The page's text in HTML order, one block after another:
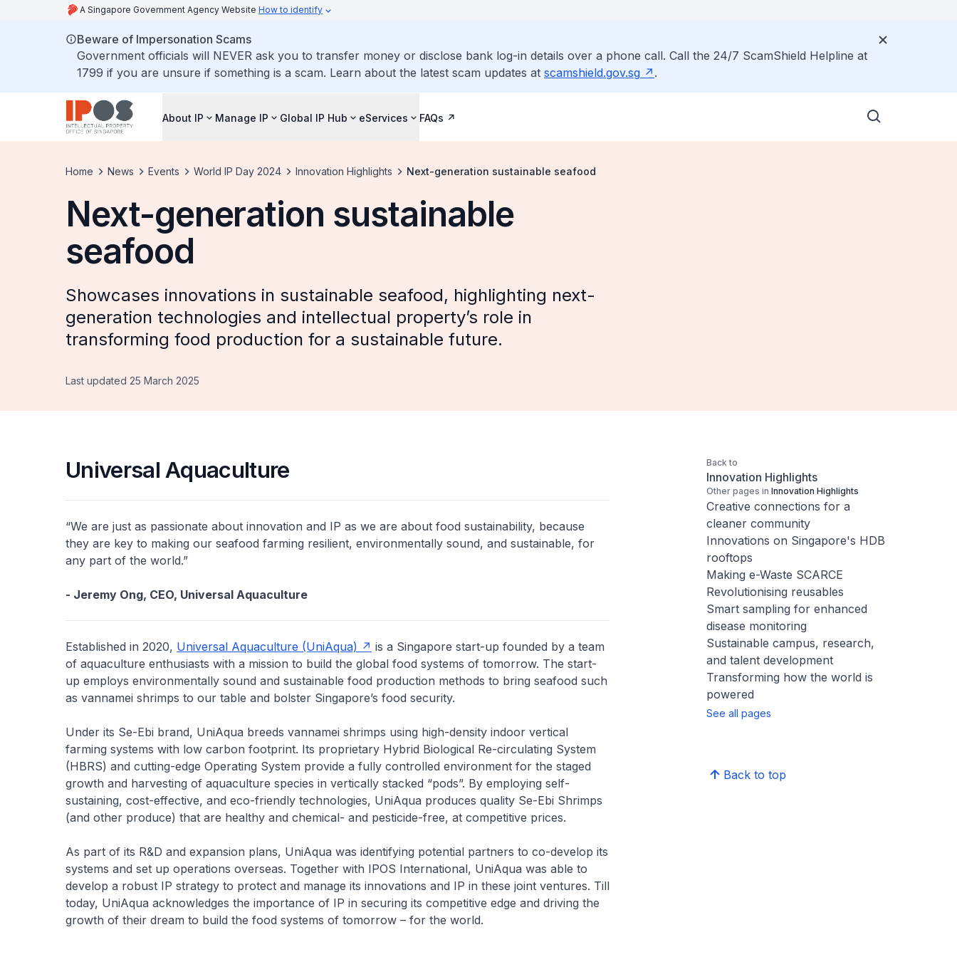
A Singapore Government Agency Website How to identify
Beware of Impersonation Scams
Government officials will NEVER ask you to transfer money or disclose bank log-in details over a phone call. Call the 24/7 ScamShield Helpline at
1799 if you are unsure if something is a scam. Learn about the latest scam updates at scamshield.gov.sg .
About IP Manage IP Global IP Hub eServices FAQs
Home News Events World IP Day 2024 Innovation Highlights Next-generation sustainable seafood
Next-generation sustainable
seafood
Showcases innovations in sustainable seafood, highlighting next-
generation technologies and intellectual property’s role in
transforming food production for a sustainable future.
Last updated 25 March 2025
Universal Aquaculture
“We are just as passionate about innovation and IP as we are about food sustainability, because
they are key to making our seafood farming resilient, environmentally sound, and sustainable, for
any part of the world.”
- Jeremy Ong, CEO, Universal Aquaculture
Established in 2020, Universal Aquaculture (UniAqua)
is a Singapore start-up founded by a team
of aquaculture enthusiasts with a mission to build the global food systems of tomorrow. The start-
up employs environmentally sound and sustainable food production methods to bring seafood such
as vannamei shrimps to our table and bolster Singapore’s food security.
Under its Se-Ebi brand, UniAqua breeds vannamei shrimps using high-density indoor vertical
farming systems with low carbon footprint. Its proprietary Hybrid Biological Re-circulating System
(HBRS) and cutting-edge Operating System provide a fully controlled environment for the staged
growth and harvesting of aquaculture species in vertically stacked “pods”. By employing self-
sustaining, cost-effective, and eco-friendly technologies, UniAqua produces quality Se-Ebi Shrimps
(and other produce) that are healthy and chemical- and pesticide-free, at competitive prices.
As part of its R&D and expansion plans, UniAqua was identifying potential partners to co-develop its
systems and set up operations overseas. Together with IPOS International, UniAqua was able to
develop a robust IP strategy to protect and manage its innovations and IP in these joint ventures. Till
today, UniAqua acknowledges the importance of IP in securing its competitive edge and driving the
growth of their dream to build the food systems of tomorrow – for the world.
Back to
Innovation Highlights
Other pages in Innovation Highlights
Creative connections for a
cleaner community
Innovations on Singapore's HDB
rooftops
Making e-Waste SCARCE
Revolutionising reusables
Smart sampling for enhanced
disease monitoring
Sustainable campus, research,
and talent development
Transforming how the world is
powered
See all pages
Back to top